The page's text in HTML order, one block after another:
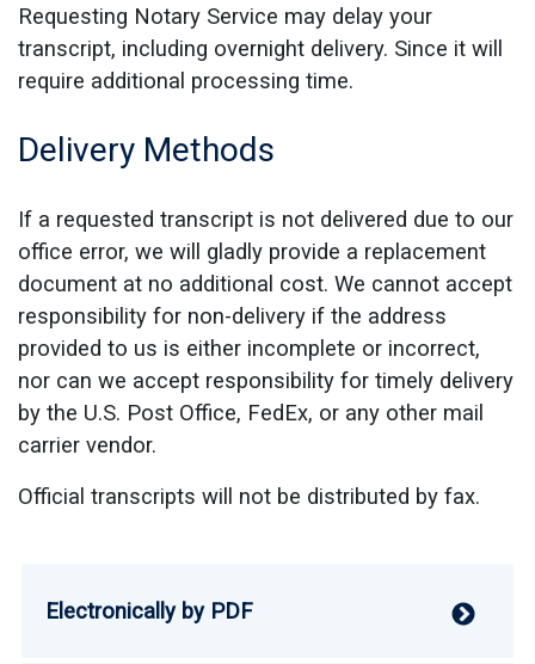
Requesting Notary Service may delay your
transcript, including overnight delivery. Since it will
require additional processing time.
Delivery Methods
If a requested transcript is not delivered due to our
office error, we will gladly provide a replacement
document at no additional cost. We cannot accept
responsibility for non-delivery if the address
provided to us is either incomplete or incorrect,
nor can we accept responsibility for timely delivery
by the U.S. Post Office, FedEx, or any other mail
carrier vendor.
Official transcripts will not be distributed by fax.
Electronically by PDF